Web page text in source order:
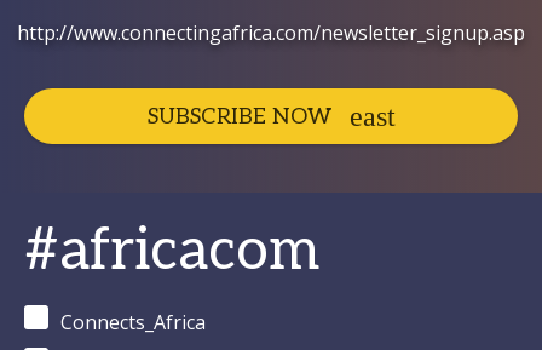
http://www.connectingafrica.com/newsletter_signup.asp
SUBSCRIBE NOW
#africacom
Connects_Africa